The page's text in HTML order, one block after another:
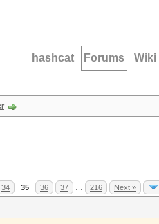
hashcat Forums Wiki
34 35 36 37 216 Next »